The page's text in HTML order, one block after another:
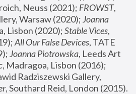
Neuss (2021); FROWST,
Warsaw (2020); Joanna
Lisbon (2020); Stable Vices,
All Our False Devices, TATE
Joanna Piotrowska, Leeds Art
, Madragoa, Lisbon (2016);
Radziszewski Gallery,